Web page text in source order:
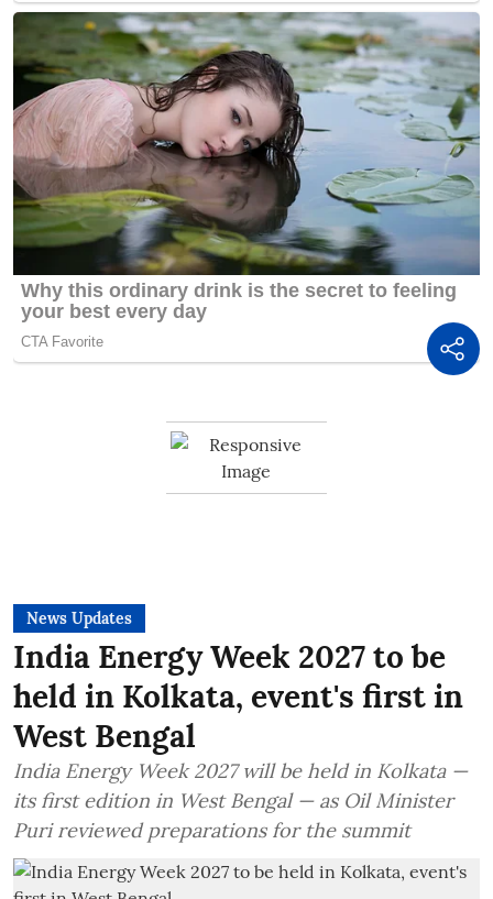
News Updates
India Energy Week 2027 to be
held in Kolkata, event's first in
West Bengal
India Energy Week 2027 will be held in Kolkata —
its first edition in West Bengal — as Oil Minister
Puri reviewed preparations for the summit